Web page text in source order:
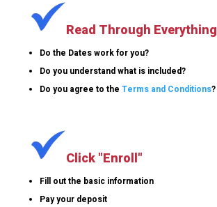
Read Through Everything
Do the Dates work for you?
Do you understand what is included?
Do you agree to the Terms and Conditions?
Click "Enroll"
Fill out the basic information
Pay your deposit